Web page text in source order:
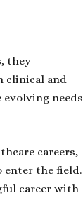
they
clinical and
needs
careers,
enter the field.
career with